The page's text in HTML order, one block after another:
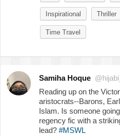
Inspirational Thriller
Time Travel
Samiha Hoque
Reading up on the
aristocrats--Barons,
Islam. Is someone
regency fic with a
lead? #MSWL